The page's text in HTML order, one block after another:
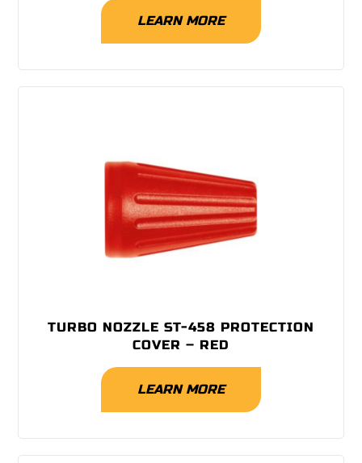
LEARN MORE
TURBO NOZZLE ST-458 PROTECTION
COVER – RED
LEARN MORE